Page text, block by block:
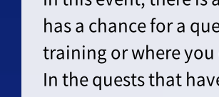
has a chance for a
training or where
In the quests that